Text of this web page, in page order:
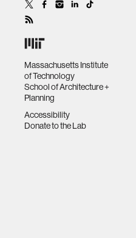
Massachusetts Institute
of Technology
School of Architecture +
Planning
Accessibility
Donate to the Lab